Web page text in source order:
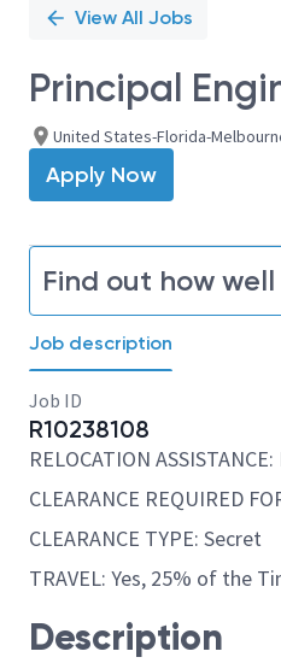
View All Jobs
​Principal
United States-Florida-
Apply Now
Find out how
Job description
Job ID
R10238108
RELOCATION
CLEARANCE REQUIRED
CLEARANCE TYPE: Secret
TRAVEL: Yes, 25% of the
Description